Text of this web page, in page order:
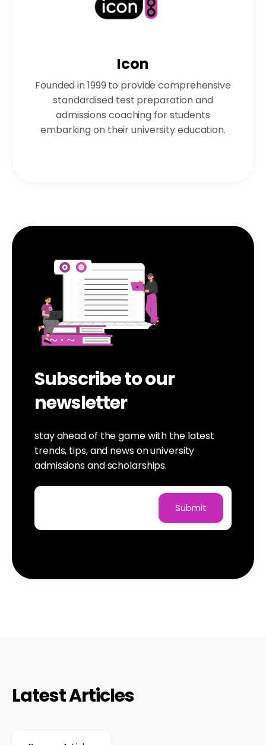
Icon
Founded in 1999 to provide comprehensive
standardised test preparation and
admissions coaching for students
embarking on their university education.
Subscribe to our
newsletter
stay ahead of the game with the latest
trends, tips, and news on university
admissions and scholarships.
Latest Articles